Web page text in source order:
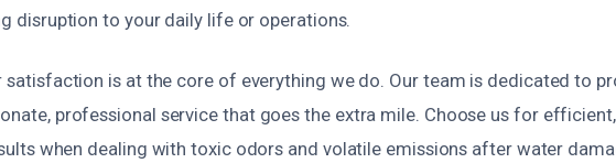
disruption to your daily life or operations.
satisfaction is at the core of everything we do. Our team is dedicated to
professional service that goes the extra mile. Choose us for
when dealing with toxic odors and volatile emissions after water